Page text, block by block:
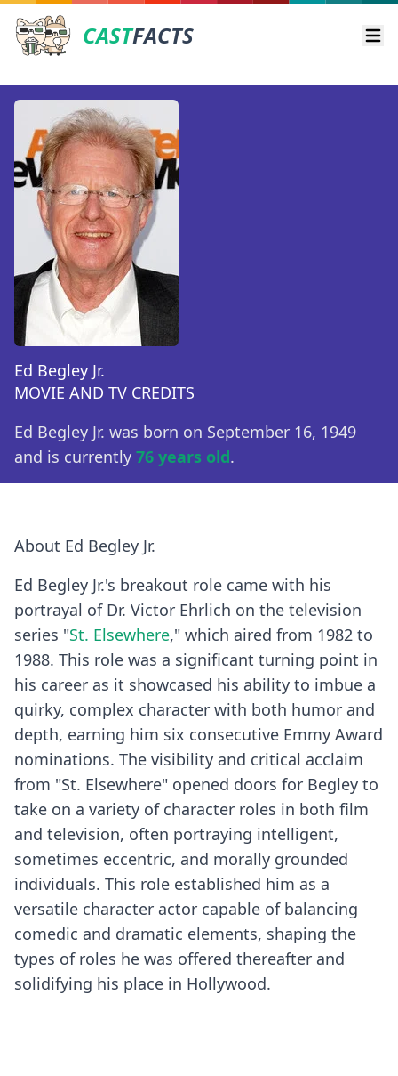
CASTFACTS
Ed Begley Jr.
MOVIE AND TV CREDITS
Ed Begley Jr. was born on September 16, 1949
and is currently 76 years old.
About Ed Begley Jr.
Ed Begley Jr.'s breakout role came with his
portrayal of Dr. Victor Ehrlich on the television
series "St. Elsewhere," which aired from 1982 to
1988. This role was a significant turning point in
his career as it showcased his ability to imbue a
quirky, complex character with both humor and
depth, earning him six consecutive Emmy Award
nominations. The visibility and critical acclaim
from "St. Elsewhere" opened doors for Begley to
take on a variety of character roles in both film
and television, often portraying intelligent,
sometimes eccentric, and morally grounded
individuals. This role established him as a
versatile character actor capable of balancing
comedic and dramatic elements, shaping the
types of roles he was offered thereafter and
solidifying his place in Hollywood.